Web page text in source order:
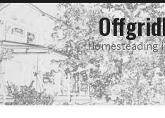
Skip
to
content
Homesteading